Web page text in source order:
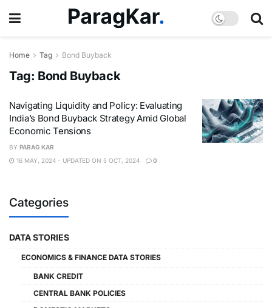
Home Tag Bond Buyback
Tag: Bond Buyback
Navigating Liquidity and Policy: Evaluating
India’s Bond Buyback Strategy Amid Global
Economic Tensions
BY PARAG KAR
16 MAY, 2024 - UPDATED ON 5 OCT, 2024
0
Categories
DATA STORIES
ECONOMICS & FINANCE DATA STORIES
BANK CREDIT
CENTRAL BANK POLICIES